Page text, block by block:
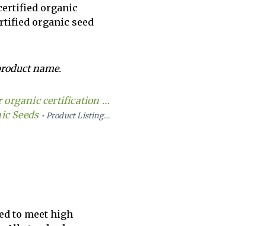
organic
organic seed
name.
organic certification …
Seeds • Product Listing…
to meet high